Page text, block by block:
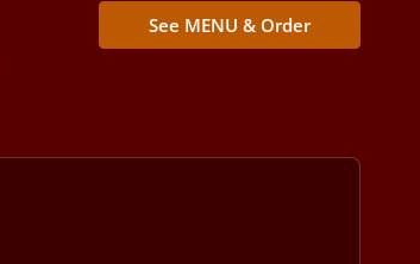
See MENU & Order